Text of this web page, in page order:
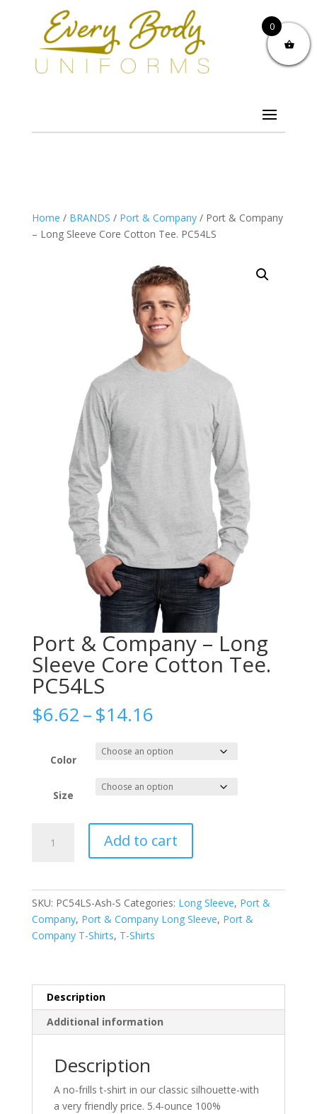
Home / BRANDS / Port & Company/ Port & Company
– Long Sleeve Core Cotton Tee. PC54LS
Port & Company – Long
Sleeve Core Cotton Tee.
PC54LS
$6.62–$14.16Price
$6.62
through
$14.16
Color
Size
Cotton
quantity
Add to cart
SKU: PC54LS-Ash-S Categories: Long Sleeve, Port &
Company, Port & Company Long Sleeve, Port &
Company T-Shirts, T-Shirts
Description
Additional information
Description
A no-frills t-shirt in our classic silhouette-with
a very friendly price. 5.4-ounce 100%
0